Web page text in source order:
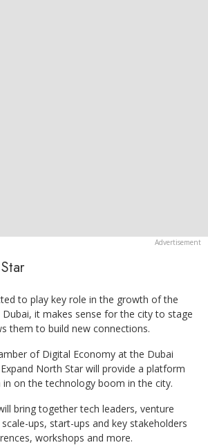
to play key role in the growth of the
it makes sense for the city to stage
them to build new connections.
of Digital Economy at the Dubai
North Star will provide a platform
on the technology boom in the city.
bring together tech leaders, venture
ups, start-ups and key stakeholders
workshops and more.